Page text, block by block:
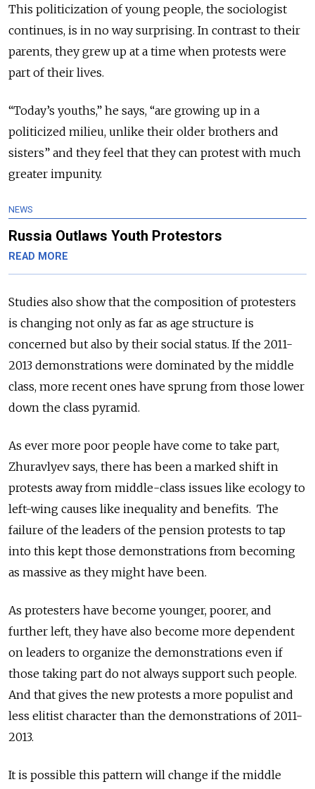
This politicization of young people, the sociologist
continues, is in no way surprising. In contrast to their
parents, they grew up at a time when protests were
part of their lives.
“Today’s youths,” he says, “are growing up in a
politicized milieu, unlike their older brothers and
sisters” and they feel that they can protest with much
greater impunity.
NEWS
Russia Outlaws Youth Protestors
READ MORE
Studies also show that the composition of protesters
is changing not only as far as age structure is
concerned but also by their social status. If the 2011-
2013 demonstrations were dominated by the middle
class, more recent ones have sprung from those lower
down the class pyramid.
As ever more poor people have come to take part,
Zhuravlyev says, there has been a marked shift in
protests away from middle-class issues like ecology to
left-wing causes like inequality and benefits. The
failure of the leaders of the pension protests to tap
into this kept those demonstrations from becoming
as massive as they might have been.
As protesters have become younger, poorer, and
further left, they have also become more dependent
on leaders to organize the demonstrations even if
those taking part do not always support such people.
And that gives the new protests a more populist and
less elitist character than the demonstrations of 2011-
2013.
It is possible this pattern will change if the middle